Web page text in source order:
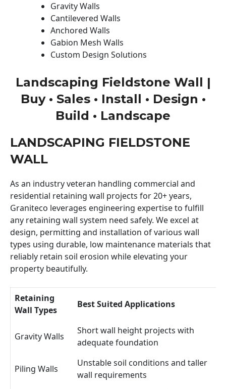
Gravity Walls
Cantilevered Walls
Anchored Walls
Gabion Mesh Walls
Custom Design Solutions
Landscaping Fieldstone Wall |
Buy • Sales • Install • Design •
Build • Landscape
LANDSCAPING FIELDSTONE
WALL
As an industry veteran handling commercial and
residential retaining wall projects for 20+ years,
Graniteco leverages engineering expertise to fulfill
any retaining wall system need safely. We excel at
design, permitting and installation of various wall
types using durable, low maintenance materials that
reliably retain soil erosion while elevating your
property beautifully.
Retaining
Wall Types
Best Suited Applications
Gravity Walls
Short wall height projects with
adequate foundation
Piling Walls
Unstable soil conditions and taller
wall requirements